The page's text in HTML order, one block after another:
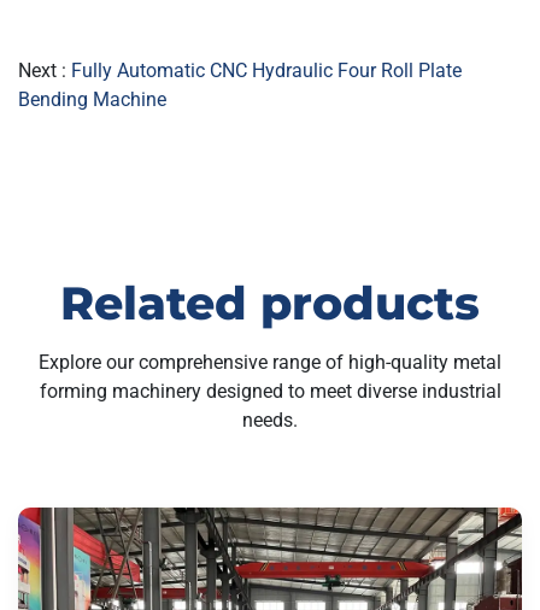
Next : Fully Automatic CNC Hydraulic Four Roll Plate
Bending Machine
Related products
Explore our comprehensive range of high-quality metal
forming machinery designed to meet diverse industrial
needs.